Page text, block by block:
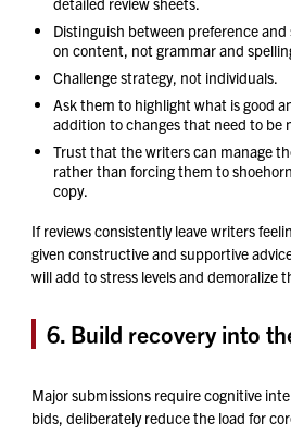
Distinguish between preference
on content, not grammar and
Challenge strategy, not individuals.
Ask them to highlight what is good
addition to changes that need to be
Trust that the writers can manage
rather than forcing them to
copy.
If reviews consistently leave writers
given constructive and supportive
will add to stress levels and demoralize
6. Build recovery into
Major submissions require cognitive
bids, deliberately reduce the load for